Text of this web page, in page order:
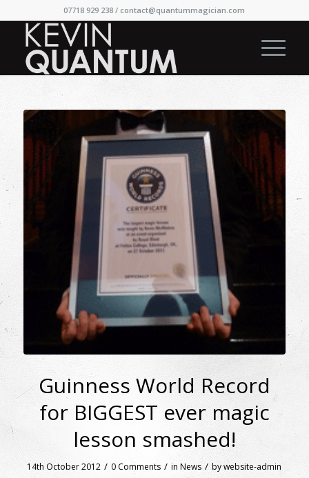
07718 929 238 / contact@quantummagician.com
Guinness World Record
for BIGGEST ever magic
lesson smashed!
14th October 2012 / 0 Comments / inNews / bywebsite-admin